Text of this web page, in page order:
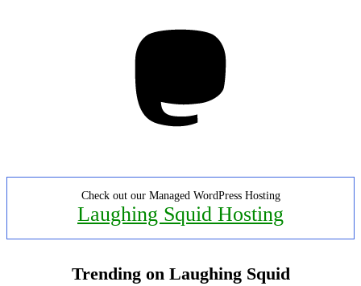
Check out our Managed WordPress Hosting
Laughing Squid Hosting
Trending on Laughing Squid